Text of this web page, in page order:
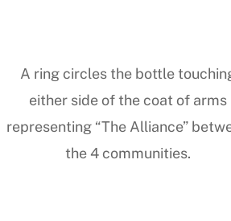
A ring circles the bottle
either side of the coat of arms
representing “The Alliance”
the 4 communities.